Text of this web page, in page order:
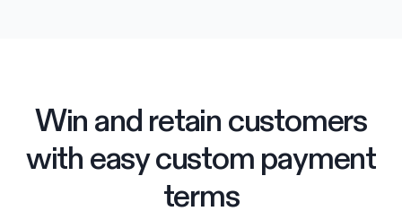
Win and retain customers
with easy custom payment
terms